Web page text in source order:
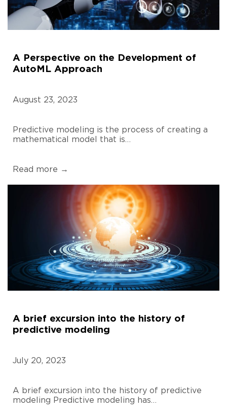
A Perspective on the Development of
AutoML Approach
August 23, 2023
Predictive modeling is the process of creating a
mathematical model that is…
Read more →
A brief excursion into the history of
predictive modeling
July 20, 2023
A brief excursion into the history of predictive
modeling Predictive modeling has…